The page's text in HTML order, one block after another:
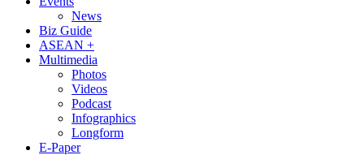
News
Biz Guide
ASEAN +
Multimedia
Photos
Videos
Podcast
Infographics
Longform
E-Paper